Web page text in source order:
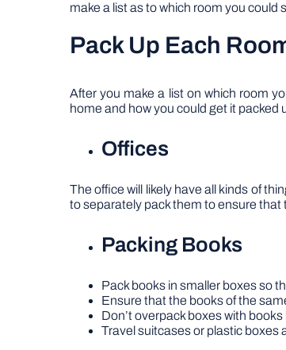
make a list as to which room you
Pack Up Each
After you make a list on which room
home and how you could get it packed
Offices
The office will likely have all kinds of
to separately pack them to ensure that
Packing Books
Pack books in smaller boxes so
Ensure that the books of the
Don’t overpack boxes with
Travel suitcases or plastic boxes